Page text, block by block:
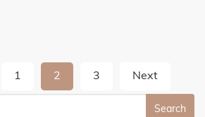
1 2 3 Next